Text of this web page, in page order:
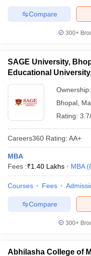
Compare
300+
SAGE University,
Educational
Ownership:
Bhopal
Rating:
Careers360 Rating: AA+
MBA
Fees :₹1.40 Lakhs MBA (
Courses Fees
Compare
300+
Abhilasha College of